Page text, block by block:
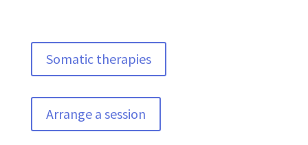
Somatic therapies
Arrange a session